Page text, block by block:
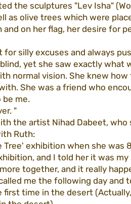
the sculptures "Lev Isha"
as olive trees which were
and on her flag, her desire for
silly excuses and always
yet she saw exactly what
normal vision. She knew
She was a friend who
be me.
"
the artist Nihad Dabeet, who
Ruth:
exhibition when she was
and I told her it was
together, and it really
me the following day and
time in the desert